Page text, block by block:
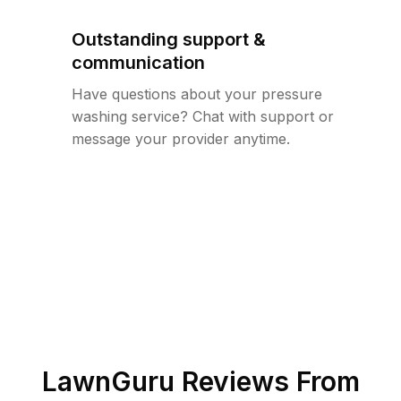
Outstanding support &
communication
Have questions about your pressure
washing service? Chat with support or
message your provider anytime.
LawnGuru Reviews From